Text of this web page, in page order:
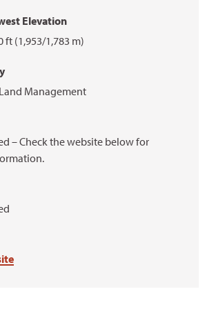
Elevation
ft (1,953/1,783 m)
Management
– Check the website below for